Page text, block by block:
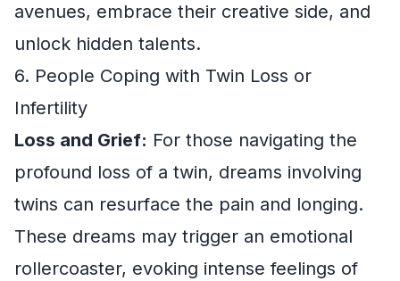
avenues, embrace their creative side, and
unlock hidden talents.
6. People Coping with Twin Loss or
Infertility
Loss and Grief: For those navigating the
profound loss of a twin, dreams involving
twins can resurface the pain and longing.
These dreams may trigger an emotional
rollercoaster, evoking intense feelings of